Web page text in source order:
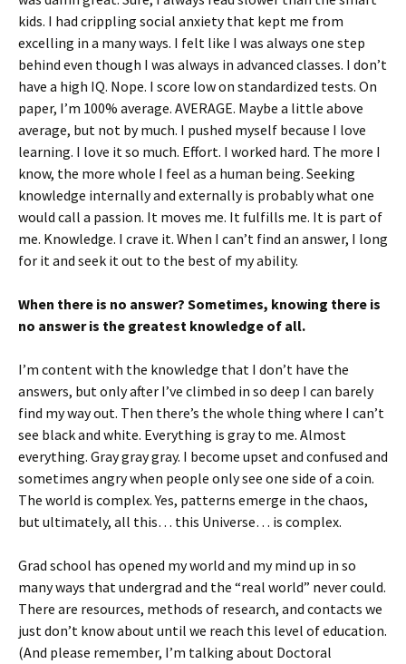
kids. I had crippling social anxiety that kept me from
excelling in a many ways. I felt like I was always one step
behind even though I was always in advanced classes. I don’t
have a high IQ. Nope. I score low on standardized tests. On
paper, I’m 100% average. AVERAGE. Maybe a little above
average, but not by much. I pushed myself because I love
learning. I love it so much. Effort. I worked hard. The more I
know, the more whole I feel as a human being. Seeking
knowledge internally and externally is probably what one
would call a passion. It moves me. It fulfills me. It is part of
me. Knowledge. I crave it. When I can’t find an answer, I long
for it and seek it out to the best of my ability.
When there is no answer? Sometimes, knowing there is
no answer is the greatest knowledge of all.
I’m content with the knowledge that I don’t have the
answers, but only after I’ve climbed in so deep I can barely
find my way out. Then there’s the whole thing where I can’t
see black and white. Everything is gray to me. Almost
everything. Gray gray gray. I become upset and confused and
sometimes angry when people only see one side of a coin.
The world is complex. Yes, patterns emerge in the chaos,
but ultimately, all this… this Universe… is complex.
Grad school has opened my world and my mind up in so
many ways that undergrad and the “real world” never could.
There are resources, methods of research, and contacts we
just don’t know about until we reach this level of education.
(And please remember, I’m talking about Doctoral